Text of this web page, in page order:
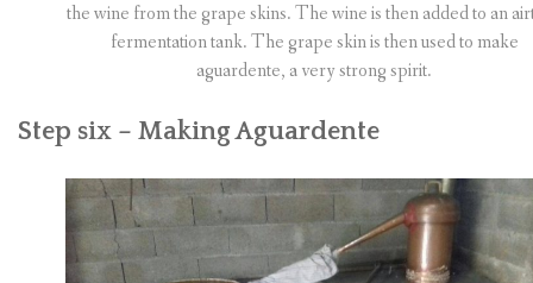
the wine from the grape skins. The wine is then added to an
fermentation tank. The grape skin is then used to make
aguardente, a very strong spirit.
Step six – Making Aguardente